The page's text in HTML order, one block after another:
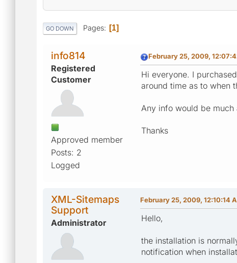
GO DOWN Pages 1
info814
Registered
Customer
Approved member
Posts: 2
Logged
February 25, 2009,
Hi everyone. I
around time as to when
Any info would be
Thanks
XML-Sitemaps
Support
Administrator
February 25, 2009, 12:10:14
Hello,
the installation is
notification when